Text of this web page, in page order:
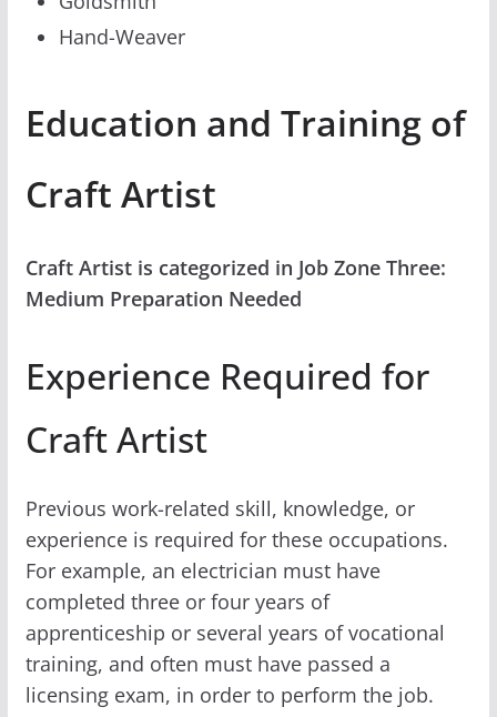
Hand-Weaver
Education and Training of
Craft Artist
Craft Artist is categorized in Job Zone Three:
Medium Preparation Needed
Experience Required for
Craft Artist
Previous work-related skill, knowledge, or
experience is required for these occupations.
For example, an electrician must have
completed three or four years of
apprenticeship or several years of vocational
training, and often must have passed a
licensing exam, in order to perform the job.